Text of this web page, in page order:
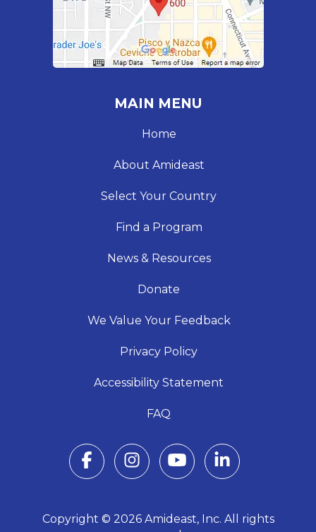
MAIN MENU
Home
About Amideast
Select Your Country
Find a Program
News & Resources
Donate
We Value Your Feedback
Privacy Policy
Accessibility Statement
FAQ
Copyright © 2026 Amideast, Inc. All rights